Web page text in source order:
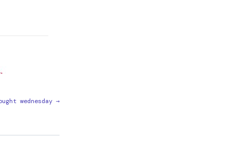
wednesday →